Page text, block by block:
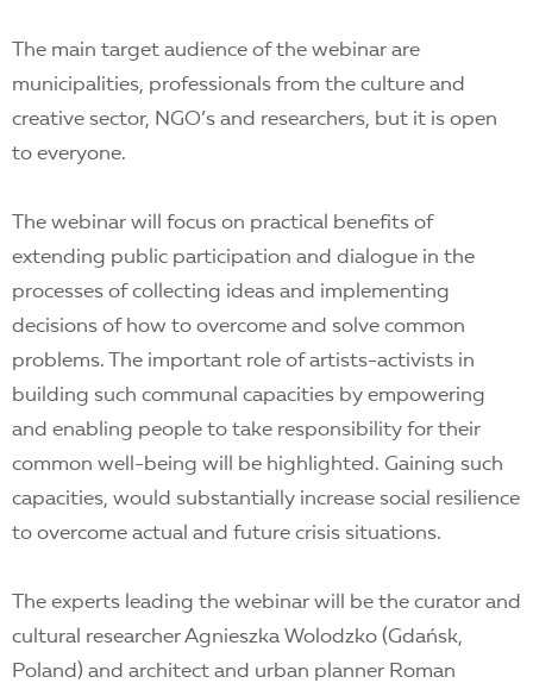
The main target audience of the webinar are
municipalities, professionals from the culture and
creative sector, NGO’s and researchers, but it is open
to everyone.
The webinar will focus on practical benefits of
extending public participation and dialogue in the
processes of collecting ideas and implementing
decisions of how to overcome and solve common
problems. The important role of artists-activists in
building such communal capacities by empowering
and enabling people to take responsibility for their
common well-being will be highlighted. Gaining such
capacities, would substantially increase social resilience
to overcome actual and future crisis situations.
The experts leading the webinar will be the curator and
cultural researcher Agnieszka Wolodzko (Gdańsk,
Poland) and architect and urban planner Roman